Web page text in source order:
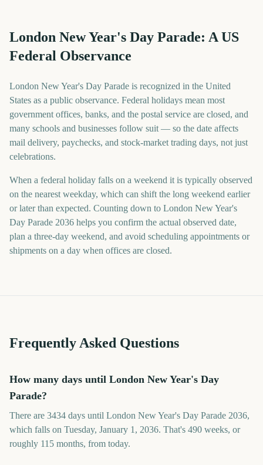
London New Year's Day Parade: A US
Federal Observance
London New Year's Day Parade is recognized in the United
States as a public observance. Federal holidays mean most
government offices, banks, and the postal service are closed, and
many schools and businesses follow suit — so the date affects
mail delivery, paychecks, and stock-market trading days, not just
celebrations.
When a federal holiday falls on a weekend it is typically observed
on the nearest weekday, which can shift the long weekend earlier
or later than expected. Counting down to London New Year's
Day Parade 2036 helps you confirm the actual observed date,
plan a three-day weekend, and avoid scheduling appointments or
shipments on a day when offices are closed.
Frequently Asked Questions
How many days until London New Year's Day
Parade?
There are 3434 days until London New Year's Day Parade 2036,
which falls on Tuesday, January 1, 2036. That's 490 weeks, or
roughly 115 months, from today.